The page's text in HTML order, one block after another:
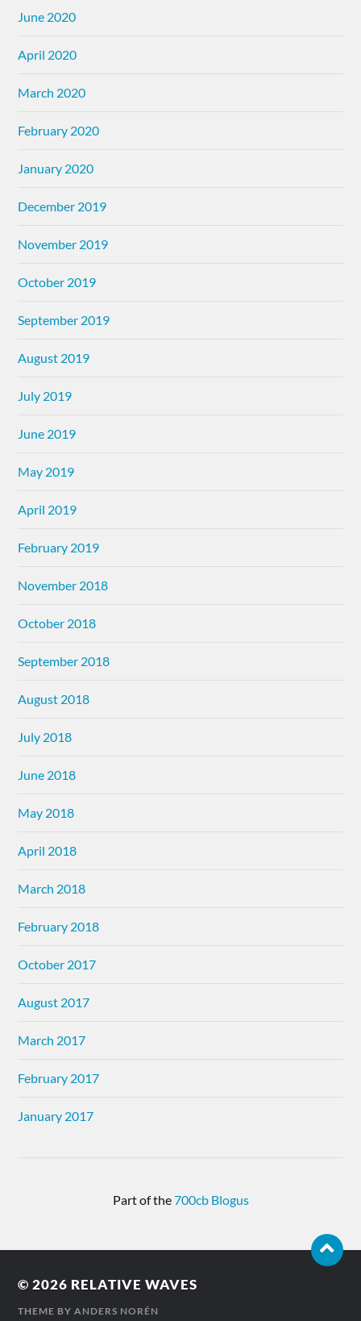
June 2020
April 2020
March 2020
February 2020
January 2020
December 2019
November 2019
October 2019
September 2019
August 2019
July 2019
June 2019
May 2019
April 2019
February 2019
November 2018
October 2018
September 2018
August 2018
July 2018
June 2018
May 2018
April 2018
March 2018
February 2018
October 2017
August 2017
March 2017
February 2017
January 2017
Part of the700cb Blogus
© 2026 RELATIVE WAVES
THEME BYANDERS NORÉN